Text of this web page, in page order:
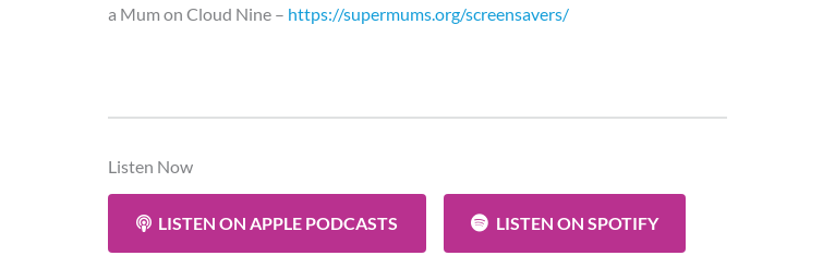
a Mum on Cloud Nine – https://supermums.org/screensavers/
Listen Now
LISTEN ON APPLE PODCASTS LISTEN ON SPOTIFY